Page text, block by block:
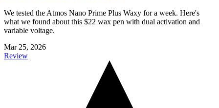
We tested the Atmos Nano Prime Plus Waxy for a week. Here's
what we found about this $22 wax pen with dual activation and
variable voltage.
Mar 25, 2026
Review